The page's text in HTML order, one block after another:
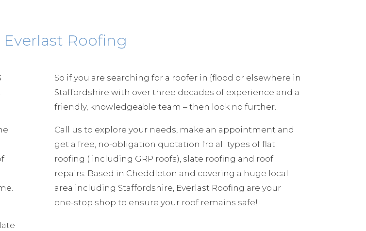
Roofing
So if you are searching for a roofer in {flood or elsewhere in
Staffordshire with over three decades of experience and a
friendly, knowledgeable team – then look no further.
Call us to explore your needs, make an appointment and
get a free, no-obligation quotation fro all types of flat
roofing ( including GRP roofs), slate roofing and roof
repairs. Based in Cheddleton and covering a huge local
area including Staffordshire, Everlast Roofing are your
one-stop shop to ensure your roof remains safe!